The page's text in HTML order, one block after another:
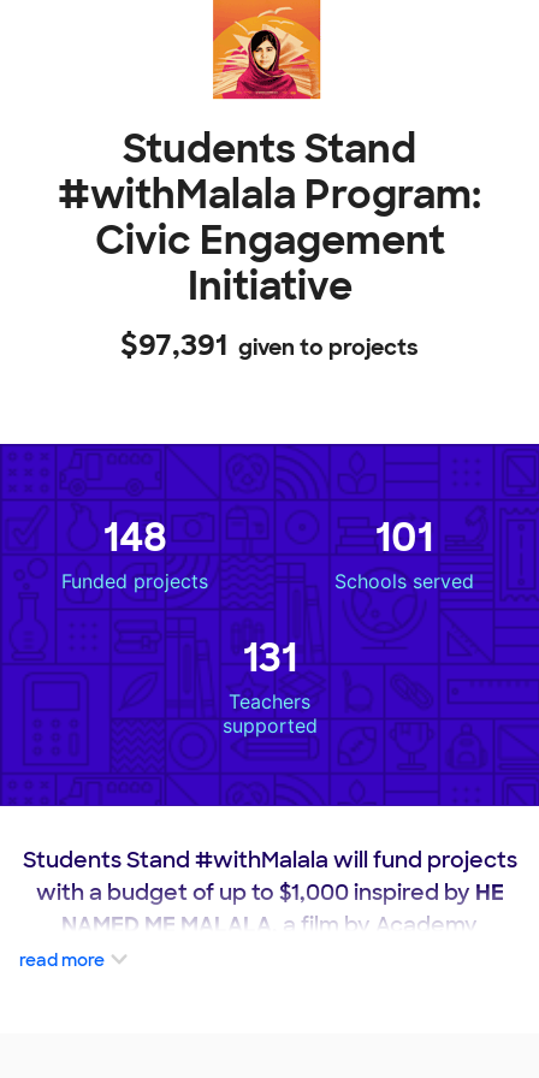
Students Stand
#withMalala Program:
Civic Engagement
Initiative
$97,391 given to projects
148
Funded projects
101
Schools served
131
Teachers
supported
Students Stand #withMalala will fund projects
with a budget of up to $1,000 inspired by HE
NAMED ME MALALA , a film by Academy
Award-winning director Davis Guggenheim.
read more